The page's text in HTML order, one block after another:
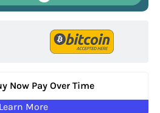
Now Pay Over Time
Learn More